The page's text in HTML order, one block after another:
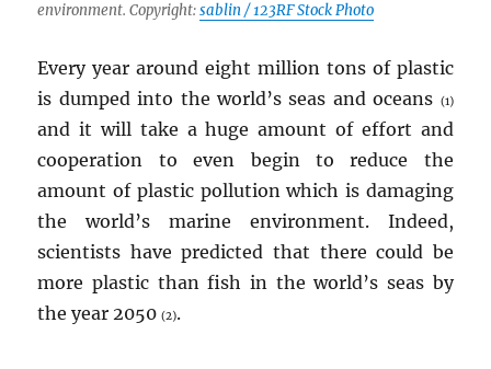
environment. Copyright:sablin / 123RF Stock Photo
Every year around eight million tons of plastic
is dumped into the world’s seas and oceans (1)
and it will take a huge amount of effort and
cooperation to even begin to reduce the
amount of plastic pollution which is damaging
the world’s marine environment. Indeed,
scientists have predicted that there could be
more plastic than fish in the world’s seas by
the year 2050(2).